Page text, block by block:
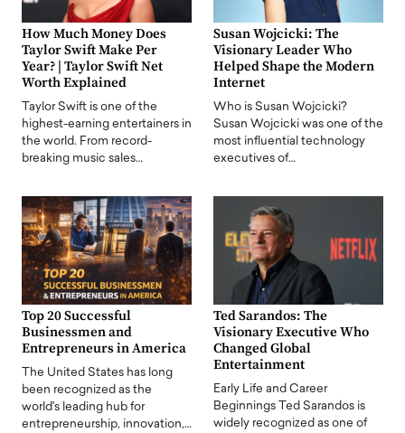
How Much Money Does
Taylor Swift Make Per
Year? | Taylor Swift Net
Worth Explained
Taylor Swift is one of the
highest-earning entertainers in
the world. From record-
breaking music sales…
Susan Wojcicki: The
Visionary Leader Who
Helped Shape the Modern
Internet
Who is Susan Wojcicki?
Susan Wojcicki was one of the
most influential technology
executives of…
Top 20 Successful
Businessmen and
Entrepreneurs in America
The United States has long
been recognized as the
world's leading hub for
entrepreneurship, innovation,…
Ted Sarandos: The
Visionary Executive Who
Changed Global
Entertainment
Early Life and Career
Beginnings Ted Sarandos is
widely recognized as one of